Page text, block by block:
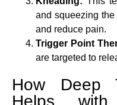
and squeezing
and reduce pain.
Trigger Point
are targeted to
How Deep
Helps